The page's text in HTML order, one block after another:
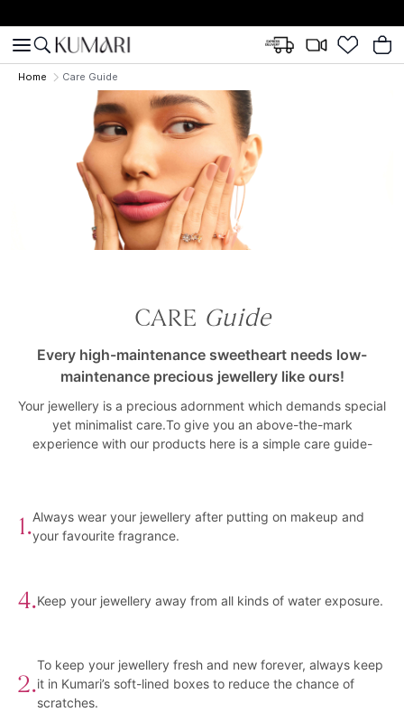
Home Care Guide
CARE Guide
Every high-maintenance sweetheart needs low-
maintenance precious jewellery like ours!
Your jewellery is a precious adornment which demands special
yet minimalist care.To give you an above-the-mark
experience with our products here is a simple care guide-
1.Always wear your jewellery after putting on makeup and
your favourite fragrance.
4.Keep your jewellery away from all kinds of water exposure.
2.
To keep your jewellery fresh and new forever, always keep
it in Kumari’s soft-lined boxes to reduce the chance of
scratches.